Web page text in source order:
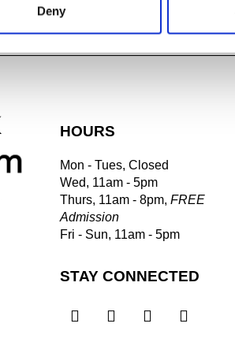
Deny
WATCH PREVIOUS LECTURES
HOURS
Mon - Tues, Closed
Wed, 11am - 5pm
Thurs, 11am - 8pm, FREE
Admission
Fri - Sun, 11am - 5pm
STAY CONNECTED
   